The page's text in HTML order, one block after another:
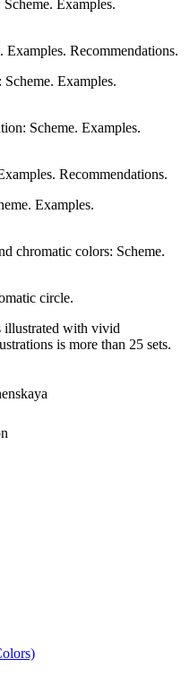
Examples.
Recommendations.
Examples.
Scheme. Examples.
Recommendations.
Examples.
chromatic colors: Scheme.
circle.
illustrated with vivid
is more than 25 sets.